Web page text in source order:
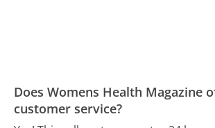
Does Womens Health Magazine
customer service?